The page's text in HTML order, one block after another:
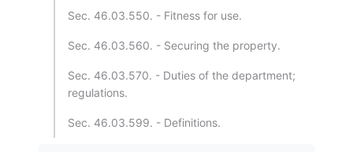
Sec. 46.03.550. - Fitness for use.
Sec. 46.03.560. - Securing the property.
Sec. 46.03.570. - Duties of the department;
regulations.
Sec. 46.03.599. - Definitions.